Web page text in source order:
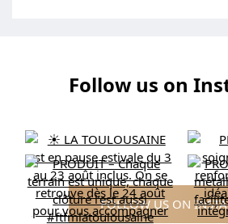
Follow us on
FOLLOW US ON